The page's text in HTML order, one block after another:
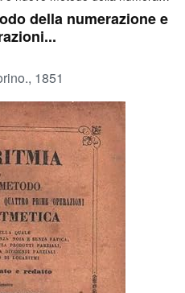
della numerazione e
1851